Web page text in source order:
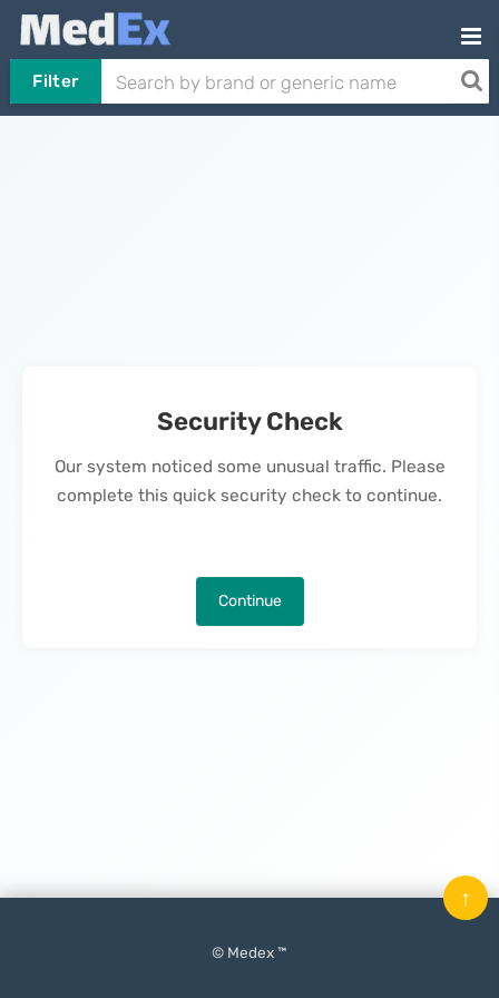
Filter
Security Check
Our system noticed some unusual traffic. Please
complete this quick security check to continue.
Continue
© Medex ™
↑